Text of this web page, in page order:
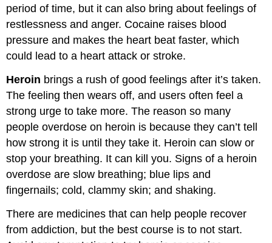
period of time, but it can also bring about feelings of
restlessness and anger. Cocaine raises blood
pressure and makes the heart beat faster, which
could lead to a heart attack or stroke.
Heroin brings a rush of good feelings after it’s taken.
The feeling then wears off, and users often feel a
strong urge to take more. The reason so many
people overdose on heroin is because they can’t tell
how strong it is until they take it. Heroin can slow or
stop your breathing. It can kill you. Signs of a heroin
overdose are slow breathing; blue lips and
fingernails; cold, clammy skin; and shaking.
There are medicines that can help people recover
from addiction, but the best course is to not start.